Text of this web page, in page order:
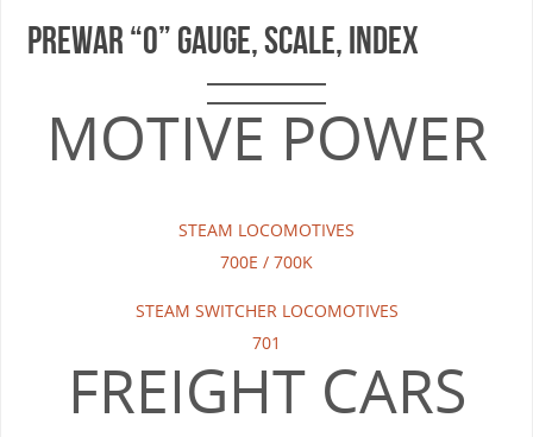
PREWAR “O” GAUGE, SCALE, INDEX
MOTIVE POWER
STEAM LOCOMOTIVES
700E / 700K
STEAM SWITCHER LOCOMOTIVES
701
FREIGHT CARS